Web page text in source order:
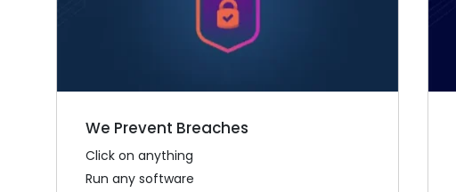
We Prevent Breaches
Click on anything
Run any software